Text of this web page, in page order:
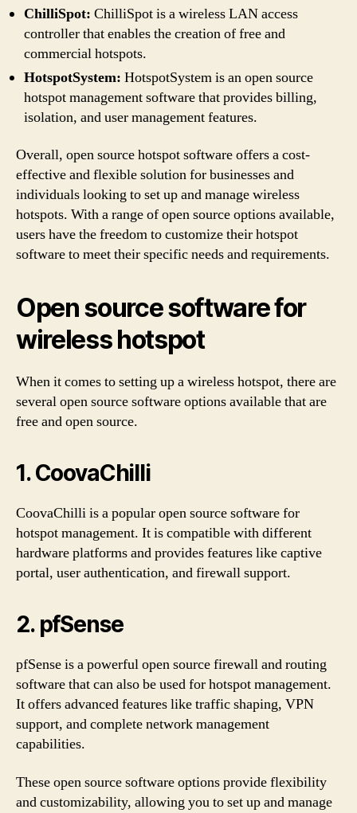
ChilliSpot: ChilliSpot is a wireless LAN access
controller that enables the creation of free and
commercial hotspots.
HotspotSystem: HotspotSystem is an open source
hotspot management software that provides billing,
isolation, and user management features.
Overall, open source hotspot software offers a cost-
effective and flexible solution for businesses and
individuals looking to set up and manage wireless
hotspots. With a range of open source options available,
users have the freedom to customize their hotspot
software to meet their specific needs and requirements.
Open source software for
wireless hotspot
When it comes to setting up a wireless hotspot, there are
several open source software options available that are
free and open source.
1. CoovaChilli
CoovaChilli is a popular open source software for
hotspot management. It is compatible with different
hardware platforms and provides features like captive
portal, user authentication, and firewall support.
2. pfSense
pfSense is a powerful open source firewall and routing
software that can also be used for hotspot management.
It offers advanced features like traffic shaping, VPN
support, and complete network management
capabilities.
These open source software options provide flexibility
and customizability, allowing you to set up and manage